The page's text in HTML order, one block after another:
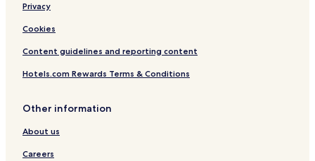
Privacy
Cookies
Content guidelines and reporting content
Hotels.com Rewards Terms & Conditions
Other information
About us
Careers